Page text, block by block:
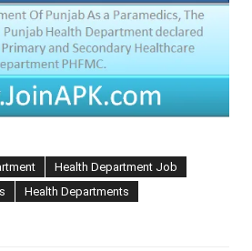
Health Department Job
Health Departments